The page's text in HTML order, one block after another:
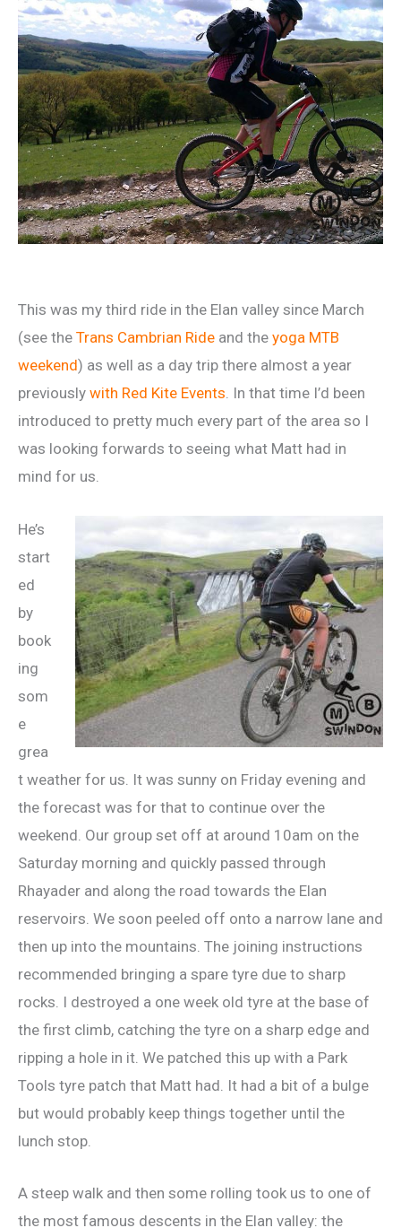
This was my third ride in the Elan valley since March
(see the Trans Cambrian Ride and the yoga MTB
weekend) as well as a day trip there almost a year
previously with Red Kite Events. In that time I’d been
introduced to pretty much every part of the area so I
was looking forwards to seeing what Matt had in
mind for us.
He’s
start
ed
by
book
ing
som
e
grea
t weather for us. It was sunny on Friday evening and
the forecast was for that to continue over the
weekend. Our group set off at around 10am on the
Saturday morning and quickly passed through
Rhayader and along the road towards the Elan
reservoirs. We soon peeled off onto a narrow lane and
then up into the mountains. The joining instructions
recommended bringing a spare tyre due to sharp
rocks. I destroyed a one week old tyre at the base of
the first climb, catching the tyre on a sharp edge and
ripping a hole in it. We patched this up with a Park
Tools tyre patch that Matt had. It had a bit of a bulge
but would probably keep things together until the
lunch stop.
A steep walk and then some rolling took us to one of
the most famous descents in the Elan valley: the